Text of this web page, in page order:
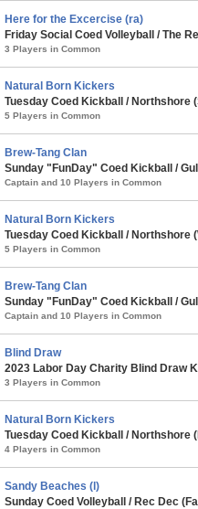
Here for the Excercise (ra)
Friday Social Coed Volleyball / The
3 Players in Common
Natural Born Kickers
Tuesday Coed Kickball / Northshore
5 Players in Common
Brew-Tang Clan
Sunday "FunDay" Coed Kickball /
Captain and 10 Players in Common
Natural Born Kickers
Tuesday Coed Kickball / Northshore
5 Players in Common
Brew-Tang Clan
Sunday "FunDay" Coed Kickball /
Captain and 10 Players in Common
Blind Draw
2023 Labor Day Charity Blind Draw
3 Players in Common
Natural Born Kickers
Tuesday Coed Kickball / Northshore
4 Players in Common
Sandy Beaches (l)
Sunday Coed Volleyball / Rec Dec